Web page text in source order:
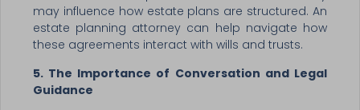
may influence how estate plans are structured. An
estate planning attorney can help navigate how
these agreements interact with wills and trusts.
5. The Importance of Conversation and Legal
Guidance